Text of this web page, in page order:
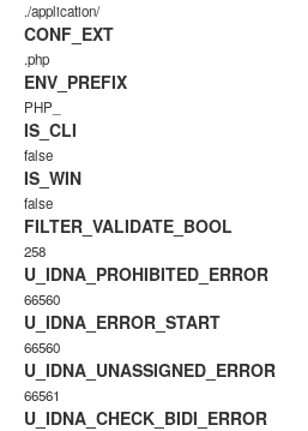
./application/
CONF_EXT
.php
ENV_PREFIX
PHP_
IS_CLI
false
IS_WIN
false
FILTER_VALIDATE_BOOL
258
U_IDNA_PROHIBITED_ERROR
66560
U_IDNA_ERROR_START
66560
U_IDNA_UNASSIGNED_ERROR
66561
U_IDNA_CHECK_BIDI_ERROR